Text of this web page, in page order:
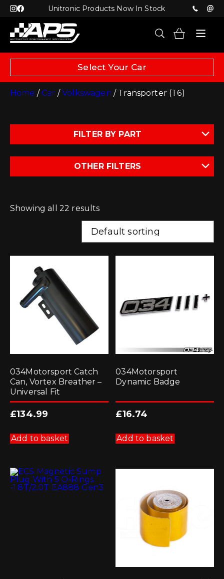
Unitronic Products Now In Stock
Select Your Car
Home /Car /Volkswagen / Transporter (T6)
FILTER BY PART
OTHER FILTERS
Showing all 22 results
034Motorsport Catch
Can, Vortex Breather –
Universal Fit
£134.99
Add to basket
034Motorsport
Dynamic Badge
£16.74
Add to basket